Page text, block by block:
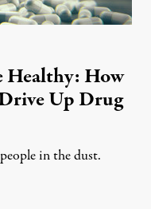
Healthy: How
Up Drug
in the dust.